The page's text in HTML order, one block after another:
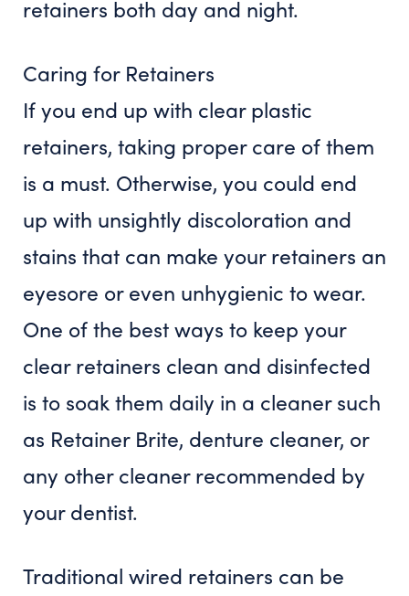
retainers both day and night.
Caring for Retainers
If you end up with clear plastic
retainers, taking proper care of them
is a must. Otherwise, you could end
up with unsightly discoloration and
stains that can make your retainers an
eyesore or even unhygienic to wear.
One of the best ways to keep your
clear retainers clean and disinfected
is to soak them daily in a cleaner such
as Retainer Brite, denture cleaner, or
any other cleaner recommended by
your dentist.
Traditional wired retainers can be